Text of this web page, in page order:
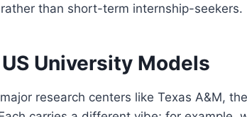
than short-term internship-seekers.
University Models
research centers like Texas A&M, the